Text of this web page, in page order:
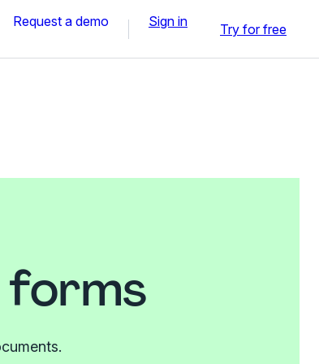
Request a demo Sign in Try for free